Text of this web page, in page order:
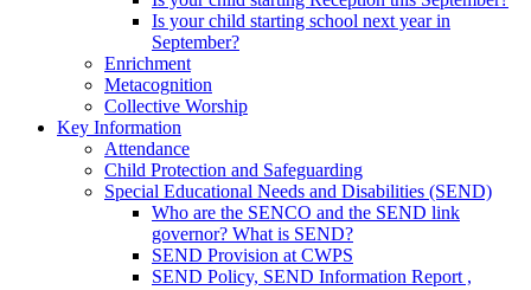
Is your child starting school next year in
September?
Enrichment
Metacognition
Collective Worship
Key Information
Attendance
Child Protection and Safeguarding
Special Educational Needs and Disabilities (SEND)
Who are the SENCO and the SEND link
governor? What is SEND?
SEND Provision at CWPS
SEND Policy, SEND Information Report ,